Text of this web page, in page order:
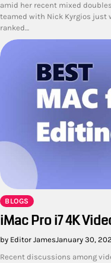
amid her recent mixed
teamed with Nick Kyrgios just
ranked…
BLOGS
iMac Pro i7 4K
by Editor JamesJanuary 30,
Recent discussions among